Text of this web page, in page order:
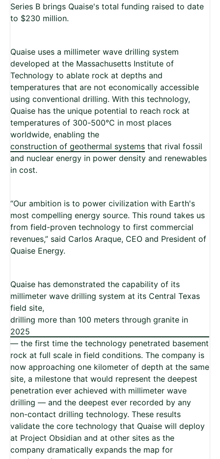
Series B brings Quaise's total funding raised to date
to $230 million.
Quaise uses a millimeter wave drilling system
developed at the Massachusetts Institute of
Technology to ablate rock at depths and
temperatures that are not economically accessible
using conventional drilling. With this technology,
Quaise has the unique potential to reach rock at
temperatures of 300-500°C in most places
worldwide, enabling the
construction of geothermal systems that rival fossil
and nuclear energy in power density and renewables
in cost.
“Our ambition is to power civilization with Earth's
most compelling energy source. This round takes us
from field-proven technology to first commercial
revenues,” said Carlos Araque, CEO and President of
Quaise Energy.
Quaise has demonstrated the capability of its
millimeter wave drilling system at its Central Texas
field site,
drilling more than 100 meters through granite in
2025
— the first time the technology penetrated basement
rock at full scale in field conditions. The company is
now approaching one kilometer of depth at the same
site, a milestone that would represent the deepest
penetration ever achieved with millimeter wave
drilling — and the deepest ever recorded by any
non-contact drilling technology. These results
validate the core technology that Quaise will deploy
at Project Obsidian and at other sites as the
company dramatically expands the map for